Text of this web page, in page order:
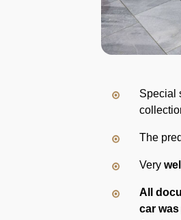
Special
The
Very
All
car